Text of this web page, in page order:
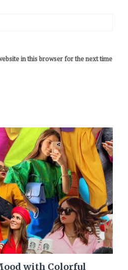
in this browser for the next time
with Colorful